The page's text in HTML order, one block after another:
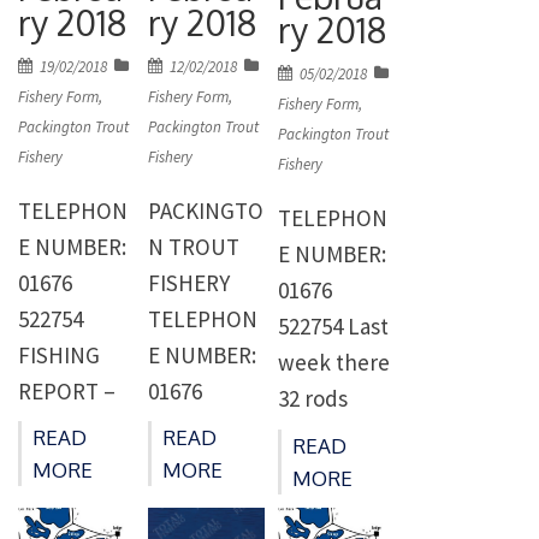
8th April. A
week of
reduced
prices and
anglers
allowed to
take all
they could
catch saw
75 anglers
catching
305 fish for
[…]
livened the
fishing up a
bit and
before the
cold
came in at
the
weekend
there were
fish moving
on most
parts of
Cocks
Close. The
number of
rods but
the cold
weather
towards
weekend
put paid to
the revival.
Fishery
regular
Dave
Bratby of
Birmingha
m caught
ry 2018
Posted
on
19/02/2018
Fishery Form,
Packington Trout
Fishery
TELEPHON
E NUMBER:
01676
522754
FISHING
REPORT –
WEEK
ENDING
READ
MORE
ry 2018
Posted
on
12/02/2018
Fishery Form,
Packington Trout
Fishery
PACKINGTO
N TROUT
FISHERY
TELEPHON
E NUMBER:
01676
522754
FISHING
READ
MORE
ry 2018
Posted
on
05/02/2018
Fishery Form,
Packington Trout
Fishery
TELEPHON
E NUMBER:
01676
522754 Last
week there
32 rods
caught 95
fish for an
average of
READ
MORE